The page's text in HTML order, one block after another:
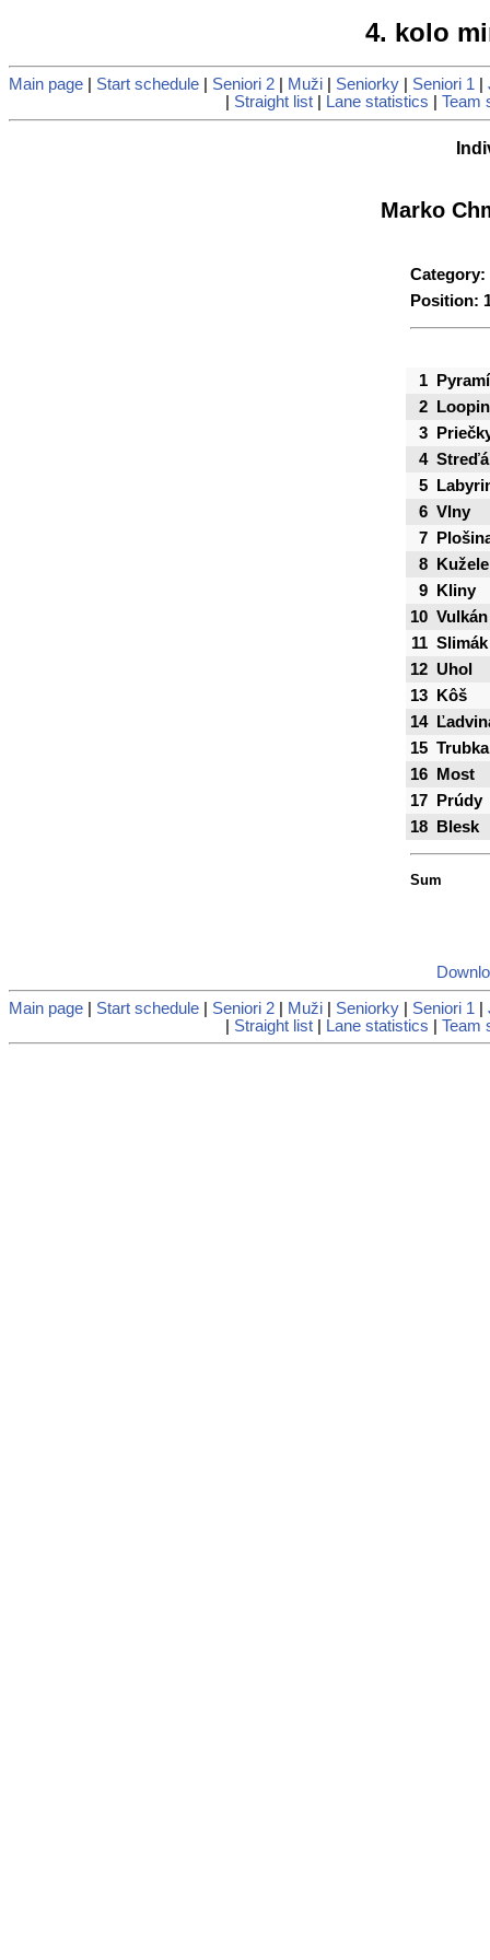
4. kolo
Main page Start schedule Seniori 2 Muži Seniorky Seniori 1
Straight list Lane statistics Team
Marko
Category:
Position:
1
2
3
4
5
6 Vlny
7
8
Kužele
9
Kliny
10 Vulkán
11 Slimák
12 Uhol
13
Kôš
14
15 Trubka
16
Most
17
Prúdy
18
Blesk
Sum
Main page Start schedule Seniori 2 Muži Seniorky Seniori 1
Straight list Lane statistics Team